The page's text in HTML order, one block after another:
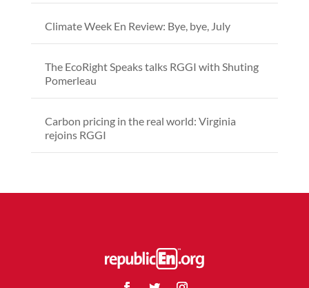
Climate Week En Review: Bye, bye, July
The EcoRight Speaks talks RGGI with Shuting
Pomerleau
Carbon pricing in the real world: Virginia
rejoins RGGI